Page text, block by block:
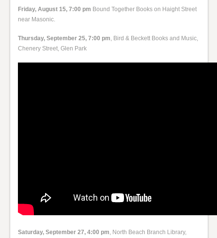
Friday, August 15, 7:00 pm Bound Together Books on Haight Street
near Masonic.
Thursday, September 25, 7:00 pm, Bird & Beckett Books and Music,
Chenery Street, Glen Park
Saturday, September 27, 4:00 pm, North Beach Branch Library,